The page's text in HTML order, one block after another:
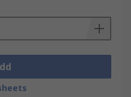
the object or
(Alternating
and the tester pen
will cause a
the tester from the
voltage.At RS, we